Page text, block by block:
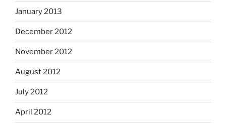
January 2013
December 2012
November 2012
August 2012
July 2012
April 2012